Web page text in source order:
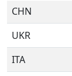
CHN
UKR
ITA